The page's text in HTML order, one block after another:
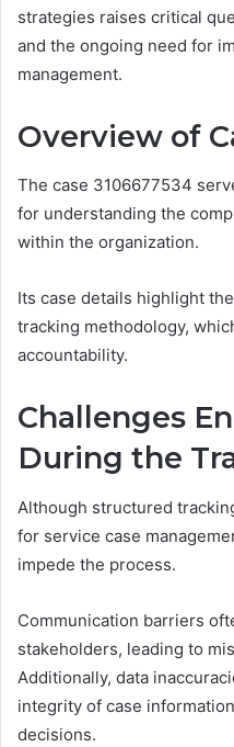
strategies raises critical
and the ongoing need for
management.
Overview of
The case 3106677534
for understanding the
within the organization.
Its case details highlight
tracking methodology,
accountability.
Challenges
During the
Although structured
for service case
impede the process.
Communication barriers
stakeholders, leading to
Additionally, data
integrity of case
decisions.